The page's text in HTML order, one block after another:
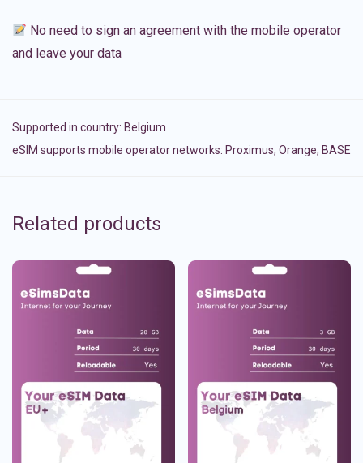
No need to sign an agreement with the mobile operator
and leave your data
Supported in country: Belgium
eSIM supports mobile operator networks: Proximus, Orange, BASE
Related products